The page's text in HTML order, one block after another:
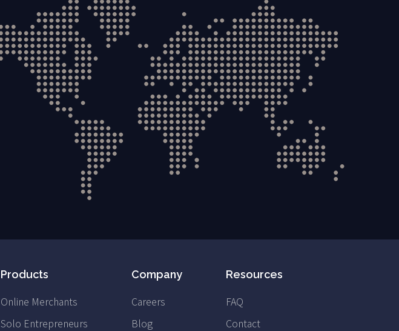
Products
Online Merchants
Solo Entrepreneurs
Company
Careers
Blog
Resources
FAQ
Contact